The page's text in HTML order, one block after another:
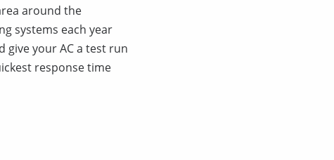
around the
systems each year
give your AC a test run
response time